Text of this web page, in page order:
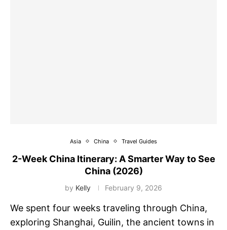
Asia China Travel Guides
2-Week China Itinerary: A Smarter Way to See
China (2026)
by Kelly February 9, 2026
We spent four weeks traveling through China,
exploring Shanghai, Guilin, the ancient towns in